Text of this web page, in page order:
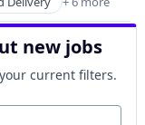
new jobs
current filters.